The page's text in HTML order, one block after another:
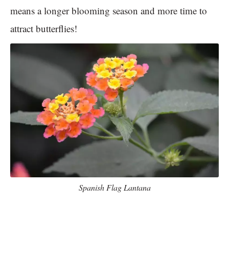
means a longer blooming season and more time to
attract butterflies!
Spanish Flag Lantana